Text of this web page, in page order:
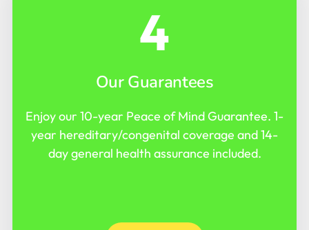
4
Our Guarantees
Enjoy our 10-year Peace of Mind Guarantee. 1-
year hereditary/congenital coverage and 14-
day general health assurance included.